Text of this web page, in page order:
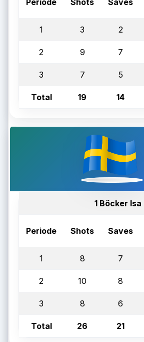
1 3 2
2 9 7
3 7 5
Total 19 14
1 Böcker Isa
Periode Shots Saves
1 8 7
2 10 8
3 8 6
Total 26 21